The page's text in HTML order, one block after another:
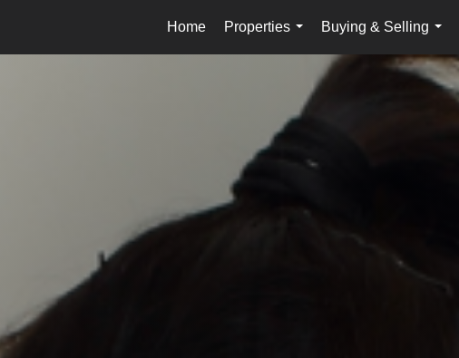
Home
Properties
...
Buying & Selling
...